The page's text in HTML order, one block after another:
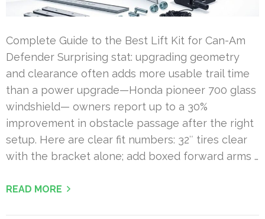
Complete Guide to the Best Lift Kit for Can-Am
Defender Surprising stat: upgrading geometry
and clearance often adds more usable trail time
than a power upgrade—Honda pioneer 700 glass
windshield— owners report up to a 30%
improvement in obstacle passage after the right
setup. Here are clear fit numbers: 32″ tires clear
with the bracket alone; add boxed forward arms …
READ MORE